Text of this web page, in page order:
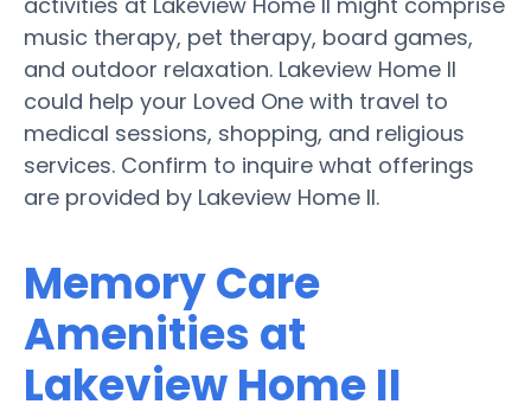
music therapy, pet therapy, board games,
and outdoor relaxation. Lakeview Home II
could help your Loved One with travel to
medical sessions, shopping, and religious
services. Confirm to inquire what offerings
are provided by Lakeview Home II.
Memory Care
Amenities at
Lakeview Home II